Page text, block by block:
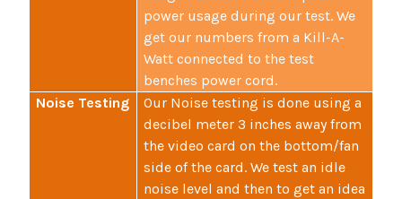
power usage during our test. We
get our numbers from a Kill-A-
Watt connected to the test
benches power cord.
Noise Testing
Our Noise testing is done using a
decibel meter 3 inches away from
the video card on the bottom/fan
side of the card. We test an idle
noise level and then to get an idea